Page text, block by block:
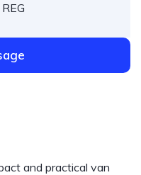
and practical van